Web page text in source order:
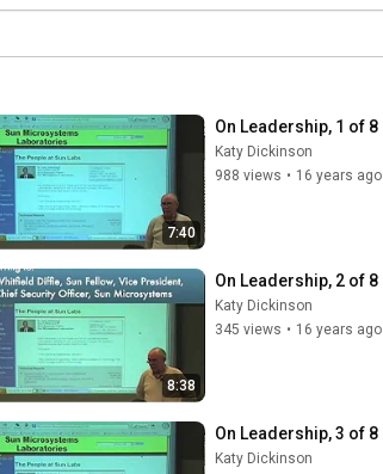
7:40
On Leadership, 1 of 8
Katy Dickinson
988 views • 16 years ago
8:38
On Leadership, 2 of 8
Katy Dickinson
345 views • 16 years ago
On Leadership, 3 of 8
Katy Dickinson